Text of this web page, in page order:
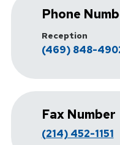
Phone
Reception
(469) 848-
Fax Number
(214) 452-1151